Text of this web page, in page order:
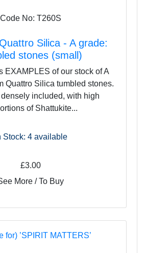
Code No: T260S
Silica - A grade:
stones (small)
EXAMPLES of our stock of A
Quattro Silica tumbled stones.
included, with high
of Shattukite...
Stock: 4available
£3.00
More / To Buy